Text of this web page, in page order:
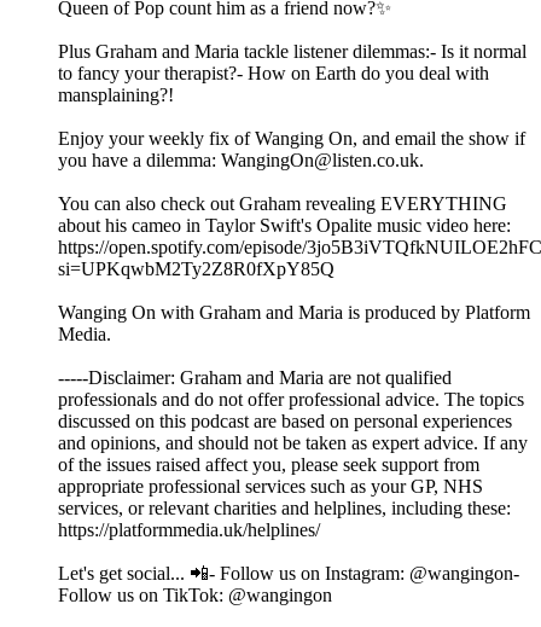
Queen of Pop count him as a friend now?✨
Plus Graham and Maria tackle listener dilemmas:- Is it normal
to fancy your therapist?- How on Earth do you deal with
mansplaining?!
Enjoy your weekly fix of Wanging On, and email the show if
you have a dilemma: WangingOn@listen.co.uk.
You can also check out Graham revealing EVERYTHING
about his cameo in Taylor Swift's Opalite music video here:
https://open.spotify.com/episode/
si=UPKqwbM2Ty2Z8R0fXpY85Q
Wanging On with Graham and Maria is produced by Platform
Media.
-----Disclaimer: Graham and Maria are not qualified
professionals and do not offer professional advice. The topics
discussed on this podcast are based on personal experiences
and opinions, and should not be taken as expert advice. If any
of the issues raised affect you, please seek support from
appropriate professional services such as your GP, NHS
services, or relevant charities and helplines, including these:
https://platformmedia.uk/helplines/
Let's get social... 📲- Follow us on Instagram: @wangingon-
Follow us on TikTok: @wangingon